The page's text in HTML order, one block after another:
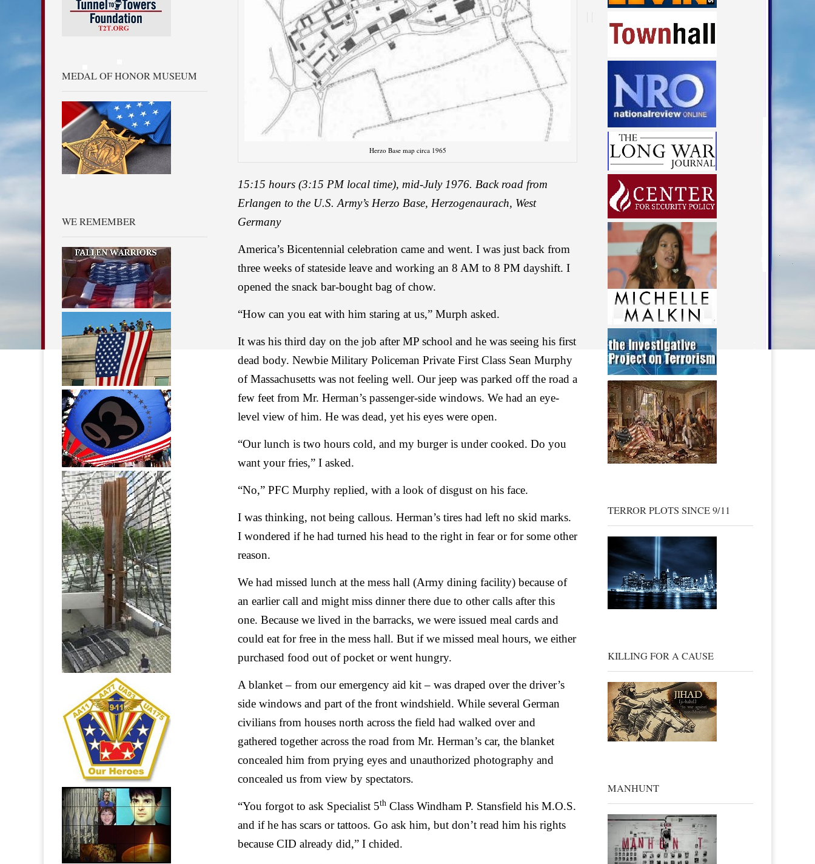
MEDAL OF HONOR MUSEUM
WE REMEMBER
Herzo Base map circa 1965
15:15 hours (3:15 PM local time), mid-July 1976. Back road from
Erlangen to the U.S. Army’s Herzo Base, Herzogenaurach, West
Germany
America’s Bicentennial celebration came and went. I was just back from
three weeks of stateside leave and working an 8 AM to 8 PM dayshift. I
opened the snack bar-bought bag of chow.
“How can you eat with him staring at us,” Murph asked.
It was his third day on the job after MP school and he was seeing his first
dead body. Newbie Military Policeman Private First Class Sean Murphy
of Massachusetts was not feeling well. Our jeep was parked off the road a
few feet from Mr. Herman’s passenger-side windows. We had an eye-
level view of him. He was dead, yet his eyes were open.
“Our lunch is two hours cold, and my burger is under cooked. Do you
want your fries,” I asked.
“No,” PFC Murphy replied, with a look of disgust on his face.
I was thinking, not being callous. Herman’s tires had left no skid marks.
I wondered if he had turned his head to the right in fear or for some other
reason.
We had missed lunch at the mess hall (Army dining facility) because of
an earlier call and might miss dinner there due to other calls after this
one. Because we lived in the barracks, we were issued meal cards and
could eat for free in the mess hall. But if we missed meal hours, we either
purchased food out of pocket or went hungry.
A blanket – from our emergency aid kit – was draped over the driver’s
side windows and part of the front windshield. While several German
civilians from houses north across the field had walked over and
gathered together across the road from Mr. Herman’s car, the blanket
concealed him from prying eyes and unauthorized photography and
concealed us from view by spectators.
“You forgot to ask Specialist 5th Class Windham P. Stansfield his M.O.S.
and if he has scars or tattoos. Go ask him, but don’t read him his rights
because CID already did,” I chided.
TERROR PLOTS SINCE 9/11
KILLING FOR A CAUSE
MANHUNT